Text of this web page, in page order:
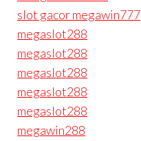
slot gacor megawin777
megaslot288
megaslot288
megaslot288
megaslot288
megaslot288
megawin288